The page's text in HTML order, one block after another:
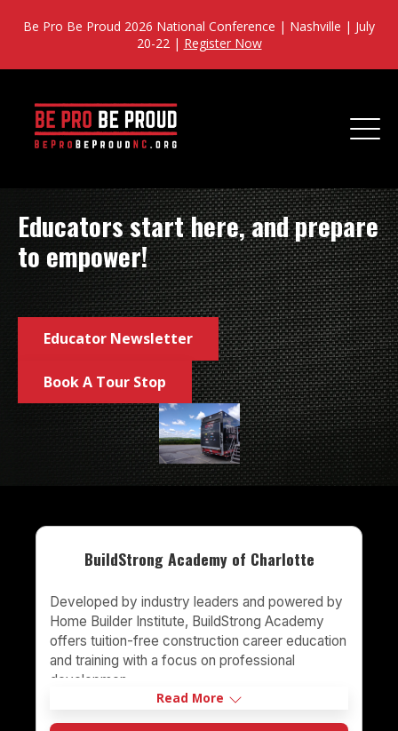
Be Pro Be Proud 2026 National Conference | Nashville | July
20-22 | Register Now
Educators start here, and prepare
to empower!
Educator Newsletter
Book A Tour Stop
BuildStrong Academy of Charlotte
Developed by industry leaders and powered by
Home Builder Institute, BuildStrong Academy
offers tuition-free construction career education
and training with a focus on professional
developmen
Read More